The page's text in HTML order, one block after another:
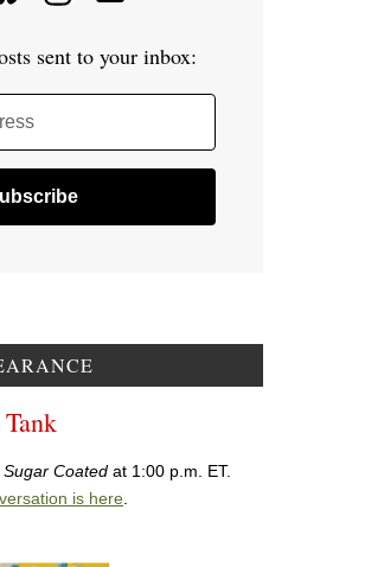
sent to your inbox:
Sugar Coated at 1:00 p.m. ET.
is here